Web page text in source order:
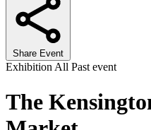
Share Event
Exhibition All Past event
The